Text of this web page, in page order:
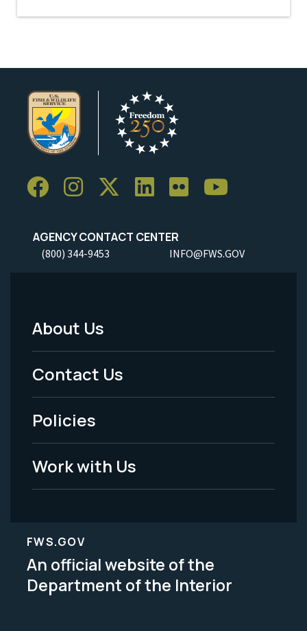
AGENCY CONTACT CENTER
(800) 344-9453 INFO@FWS.GOV
Footer
Menu
-
Legal
About Us
Contact Us
Policies
Work with Us
FWS.GOV
An official website of the
Department of the Interior